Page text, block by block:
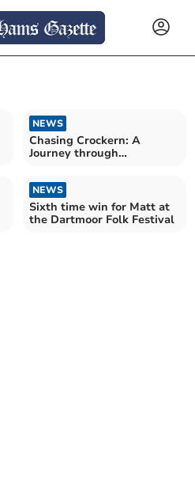
NEWS
Chasing Crockern: A
Journey through
NEWS
Sixth time win for Matt at
the Dartmoor Folk Festival